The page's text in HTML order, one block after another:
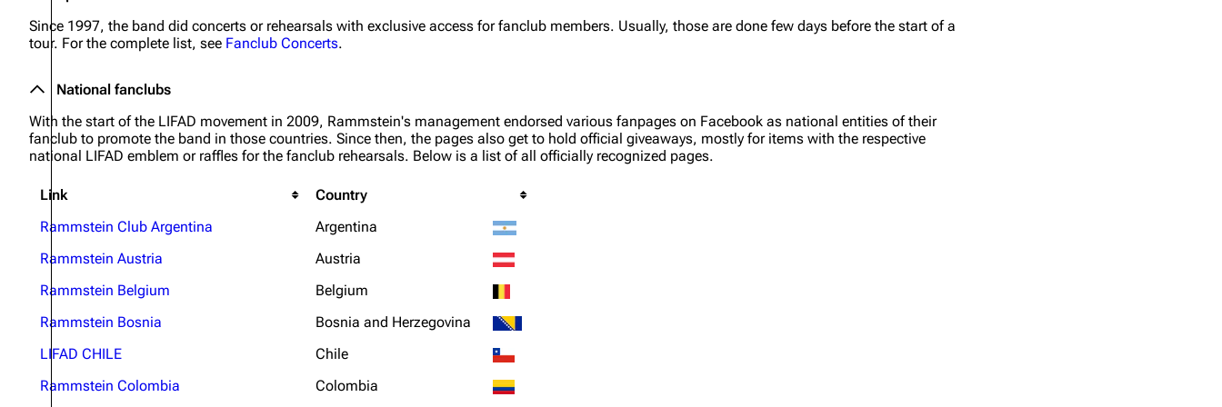
Since 1997, the band did concerts or rehearsals with exclusive access for fanclub members. Usually, those are done few days before the start of a
tour. For the complete list, see Fanclub Concerts.
National fanclubs
With the start of the LIFAD movement in 2009, Rammstein's management endorsed various fanpages on Facebook as national entities of their
fanclub to promote the band in those countries. Since then, the pages also get to hold official giveaways, mostly for items with the respective
national LIFAD emblem or raffles for the fanclub rehearsals. Below is a list of all officially recognized pages.
Link
Country
Rammstein Club Argentina
Argentina
Rammstein Austria
Austria
Rammstein Belgium
Belgium
Rammstein Bosnia
Bosnia and Herzegovina
LIFAD CHILE
Chile
Rammstein Colombia
Colombia